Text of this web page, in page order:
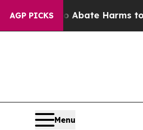
AGP PICKSto Abate Harms to Youth
Menu